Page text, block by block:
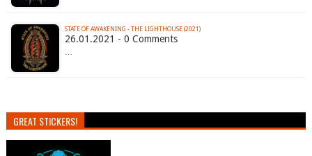
STATE OF AWAKENING - THE LIGHTHOUSE (2021)
26.01.2021 - 0 Comments
…
GREAT STICKERS!